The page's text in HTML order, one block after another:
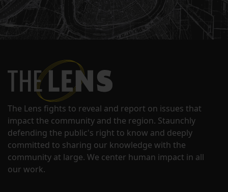
The Lens fights to reveal and report on issues that
impact the community and the region. Staunchly
defending the public's right to know and deeply
committed to sharing our knowledge with the
community at large. We center human impact in all
our work.